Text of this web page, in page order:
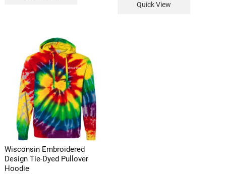
Quick View
Wisconsin Embroidered
Design Tie-Dyed Pullover
Hoodie